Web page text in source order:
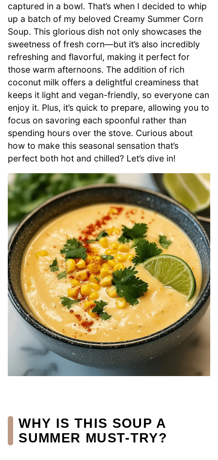
captured in a bowl. That’s when I decided to whip
up a batch of my beloved Creamy Summer Corn
Soup. This glorious dish not only showcases the
sweetness of fresh corn—but it’s also incredibly
refreshing and flavorful, making it perfect for
those warm afternoons. The addition of rich
coconut milk offers a delightful creaminess that
keeps it light and vegan-friendly, so everyone can
enjoy it. Plus, it’s quick to prepare, allowing you to
focus on savoring each spoonful rather than
spending hours over the stove. Curious about
how to make this seasonal sensation that’s
perfect both hot and chilled? Let’s dive in!
WHY IS THIS SOUP A
SUMMER MUST-TRY?